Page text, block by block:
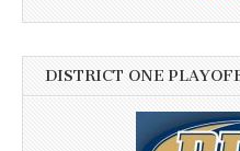
DISTRICT ONE